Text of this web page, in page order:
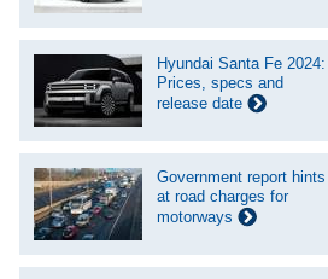
Hyundai Santa Fe 2024:
Prices, specs and
release date
Government report hints
at road charges for
motorways